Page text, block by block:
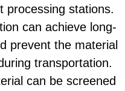
processing stations.
can achieve long-
prevent the material
transportation.
can be screened